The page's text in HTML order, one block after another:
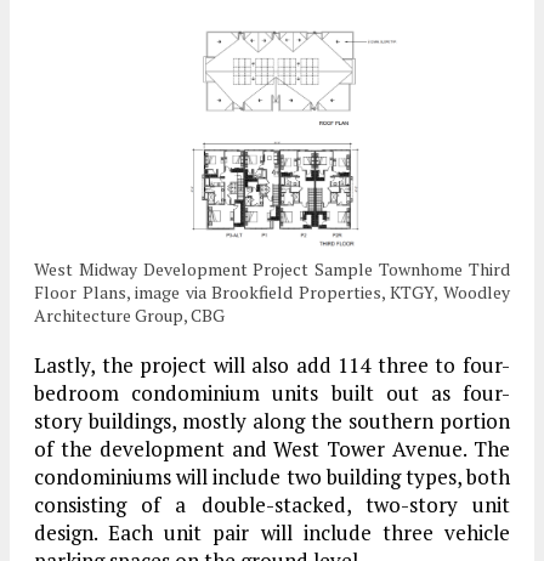
West Midway Development Project Sample Townhome Third
Floor Plans, image via Brookfield Properties, KTGY, Woodley
Architecture Group, CBG
Lastly, the project will also add 114 three to four-
bedroom condominium units built out as four-
story buildings, mostly along the southern portion
of the development and West Tower Avenue. The
condominiums will include two building types, both
consisting of a double-stacked, two-story unit
design. Each unit pair will include three vehicle